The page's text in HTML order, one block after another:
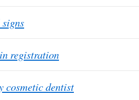
registration
cosmetic dentist